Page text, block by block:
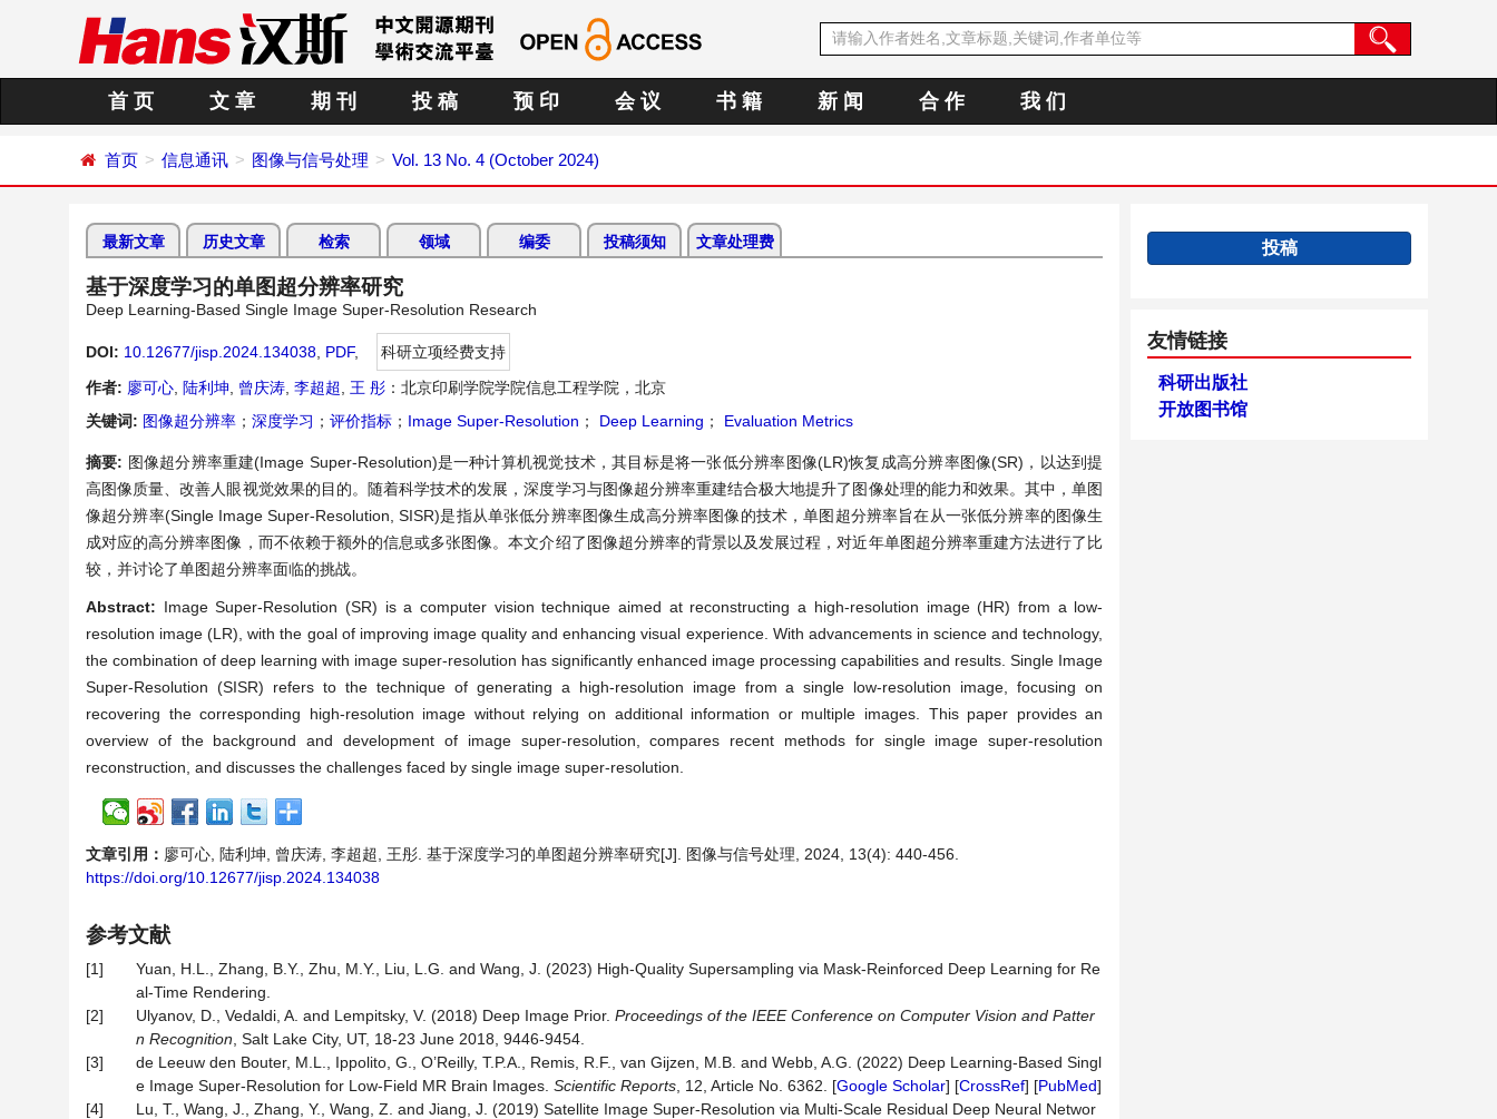
首 页 文 章 期 刊 投 稿 预 印 会 议 书 籍 新 闻 合 作 我 们
首页 信息通讯 图像与信号处理 Vol. 13 No. 4 (October 2024)
最新文章 历史文章 检索 领域 编委 投稿须知 文章处理费
基于深度学习的单图超分辨率研究
Deep Learning-Based Single Image Super-Resolution Research
DOI: 10.12677/jisp.2024.134038 PDF,
科研立项经费支持
作者: 廖可心 陆利坤 曾庆涛 李超超 王 彤 ：北京印刷学院学院信息工程学院，北京
关键词: 图像超分辨率 ； 深度学习 ； 评价指标 ； Image Super-Resolution ； Deep Learning ； Evaluation Metrics
摘要: 图像超分辨率重建(Image Super-Resolution)是一种计算机视觉技术，其目标是将一张低分辨率图像(LR)恢复成高分辨率图像(SR)，以达到提
高图像质量、改善人眼视觉效果的目的。随着科学技术的发展，深度学习与图像超分辨率重建结合极大地提升了图像处理的能力和效果。其中，单图
像超分辨率(Single Image Super-Resolution, SISR)是指从单张低分辨率图像生成高分辨率图像的技术，单图超分辨率旨在从一张低分辨率的图像生
成对应的高分辨率图像，而不依赖于额外的信息或多张图像。本文介绍了图像超分辨率的背景以及发展过程，对近年单图超分辨率重建方法进行了比
较，并讨论了单图超分辨率面临的挑战。
Abstract: Image Super-Resolution (SR) is a computer vision technique aimed at reconstructing a high-resolution image (HR) from a low-
resolution image (LR), with the goal of improving image quality and enhancing visual experience. With advancements in science and technology,
the combination of deep learning with image super-resolution has significantly enhanced image processing capabilities and results. Single Image
Super-Resolution (SISR) refers to the technique of generating a high-resolution image from a single low-resolution image, focusing on
recovering the corresponding high-resolution image without relying on additional information or multiple images. This paper provides an
overview of the background and development of image super-resolution, compares recent methods for single image super-resolution
reconstruction, and discusses the challenges faced by single image super-resolution.
文章引用： 廖可心, 陆利坤, 曾庆涛, 李超超, 王彤. 基于深度学习的单图超分辨率研究[J]. 图像与信号处理, 2024, 13(4): 440-456.
https://doi.org/10.12677/jisp.2024.134038
参考文献
[1]
Yuan, H.L., Zhang, B.Y., Zhu, M.Y., Liu, L.G. and Wang, J. (2023) High-Quality Supersampling via Mask-Reinforced Deep Learning for Re
al-Time Rendering.
[2]
Ulyanov, D., Vedaldi, A. and Lempitsky, V. (2018) Deep Image Prior. Proceedings of the IEEEConference on Computer Vision and Patter
n Recognition , Salt Lake City, UT, 18-23 June 2018, 9446-9454.
[3]
de Leeuw den Bouter, M.L., Ippolito, G., O’Reilly, T.P.A., Remis, R.F., van Gijzen, M.B. and Webb, A.G. (2022) Deep Learning-Based Singl
e Image Super-Resolution for Low-Field MR Brain Images. Scientific Reports , 12, Article No. 6362. [Google Scholar] [CrossRef] [PubMed]
[4]
Lu, T., Wang, J., Zhang, Y., Wang, Z. and Jiang, J. (2019) Satellite Image Super-Resolution via Multi-Scale Residual Deep Neural Networ
投稿
友情链接
科研出版社
开放图书馆